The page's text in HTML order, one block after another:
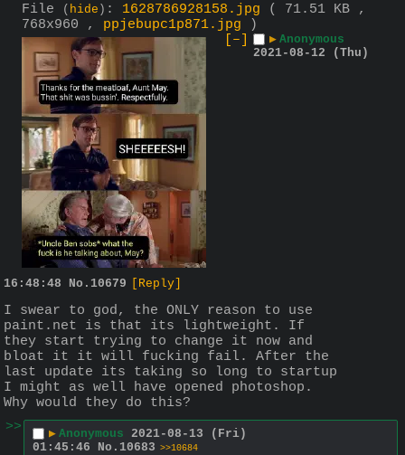
File ( hide ) : 1628786928158.jpg
( 71.51 KB ,
768x960 , ppjebupc1p871.jpg )
[–]
▶ Anonymous
2021-08-12 (Thu)
16:48:48 No. 10679 [Reply]
I swear to god, the ONLY reason to use
paint.net is that its lightweight. If
they start trying to change it now and
bloat it it will fucking fail. After the
last update its taking so long to startup
I might as well have opened photoshop.
Why would they do this?
>>
▶ Anonymous 2021-08-13 (Fri)
01:45:46
No. 10683 >>10684